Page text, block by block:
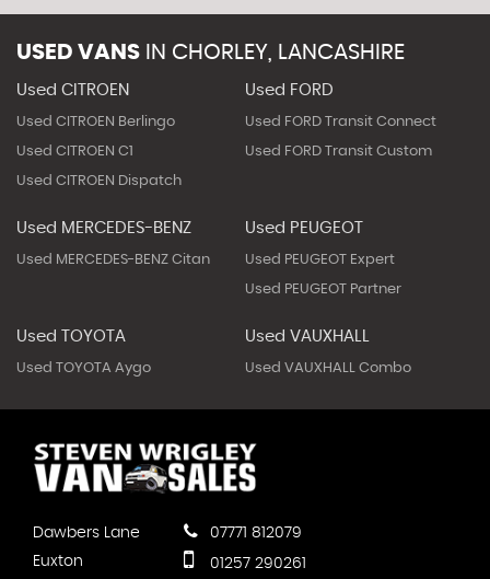
USED VANS IN CHORLEY, LANCASHIRE
Used CITROEN
Used CITROEN Berlingo
Used CITROEN C1
Used CITROEN Dispatch
Used FORD
Used FORD Transit Connect
Used FORD Transit Custom
Used MERCEDES-BENZ
Used MERCEDES-BENZ Citan
Used PEUGEOT
Used PEUGEOT Expert
Used PEUGEOT Partner
Used TOYOTA
Used TOYOTA Aygo
Used VAUXHALL
Used VAUXHALL Combo
Dawbers Lane
Euxton
07771 812079
01257 290261